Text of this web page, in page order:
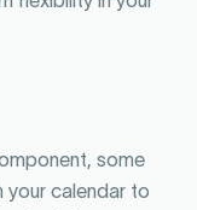
some
your calendar to